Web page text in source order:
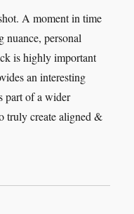
A moment in time
nuance, personal
is highly important
an interesting
part of a wider
truly create aligned &